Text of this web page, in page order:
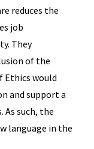
reduces the
job
They
of the
Ethics would
and support a
As such, the
language in the